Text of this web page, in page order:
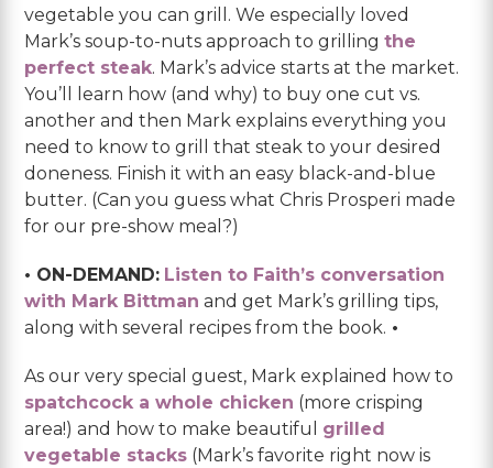
vegetable you can grill. We especially loved
Mark’s soup-to-nuts approach to grillingthe
perfect steak. Mark’s advice starts at the market.
You’ll learn how (and why) to buy one cut vs.
another and then Mark explains everything you
need to know to grill that steak to your desired
doneness. Finish it with an easy black-and-blue
butter. (Can you guess what Chris Prosperi made
for our pre-show meal?)
• ON-DEMAND: Listen to Faith’s conversation
with Mark Bittman and get Mark’s grilling tips,
along with several recipes from the book. •
As our very special guest, Mark explained how to
spatchcock a whole chicken (more crisping
area!) and how to make beautiful grilled
vegetable stacks (Mark’s favorite right now is